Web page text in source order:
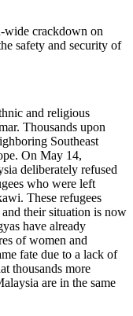
crackdown on
safety and security of
and religious
Thousands upon
Southeast
On May 14,
deliberately refused
who were left
These refugees
their situation is now
have already
of women and
fate due to a lack of
thousands more
are in the same